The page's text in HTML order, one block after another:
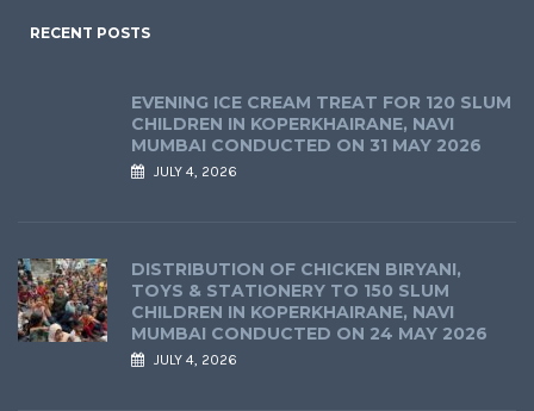
RECENT POSTS
EVENING ICE CREAM TREAT FOR 120 SLUM
CHILDREN IN KOPERKHAIRANE, NAVI
MUMBAI CONDUCTED ON 31 MAY 2026
JULY 4, 2026
DISTRIBUTION OF CHICKEN BIRYANI,
TOYS & STATIONERY TO 150 SLUM
CHILDREN IN KOPERKHAIRANE, NAVI
MUMBAI CONDUCTED ON 24 MAY 2026
JULY 4, 2026